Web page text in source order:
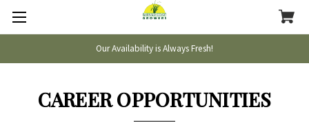
Our Availability is Always Fresh!
CAREER OPPORTUNITIES